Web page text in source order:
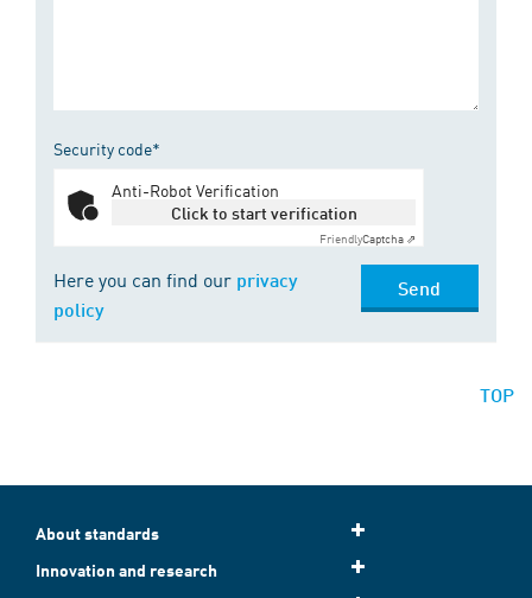
Security code*
Anti-Robot Verification
Click to start verification
FriendlyCaptcha ⇗
Here you can find our privacy
policy
Send
TOP
About standards
Innovation and research